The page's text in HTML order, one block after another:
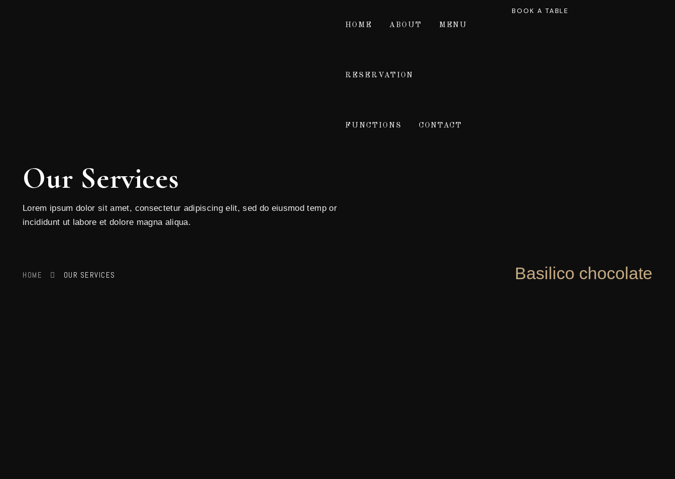
HOME ABOUT MENU
RESERVATION
FUNCTIONS CONTACT
BOOK A TABLE
Our Services
Lorem ipsum dolor sit amet, consectetur adipiscing elit, sed do eiusmod temp or
incididunt ut labore et dolore magna aliqua.
HOME OUR SERVICES Basilico chocolate